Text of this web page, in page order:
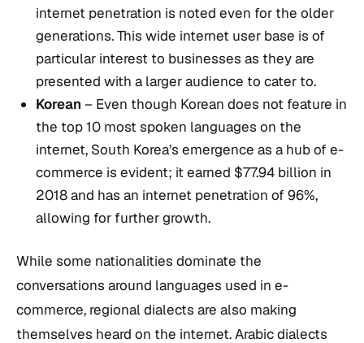
internet penetration is noted even for the older
generations. This wide internet user base is of
particular interest to businesses as they are
presented with a larger audience to cater to.
Korean – Even though Korean does not feature in
the top 10 most spoken languages on the
internet, South Korea’s emergence as a hub of e-
commerce is evident; it earned $77.94 billion in
2018 and has an internet penetration of 96%,
allowing for further growth.
While some nationalities dominate the
conversations around languages used in e-
commerce, regional dialects are also making
themselves heard on the internet. Arabic dialects